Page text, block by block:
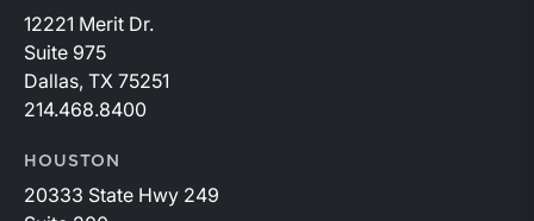
12221 Merit Dr.
Suite 975
Dallas, TX 75251
214.468.8400
HOUSTON
20333 State Hwy 249